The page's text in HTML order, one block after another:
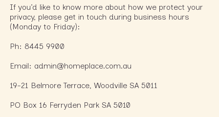
If you’d like to know more about how we protect your
privacy, please get in touch during business hours
(Monday to Friday):
Ph: 8445 9900
Email: admin@homeplace.com.au
19-21 Belmore Terrace, Woodville SA 5011
PO Box 16 Ferryden Park SA 5010